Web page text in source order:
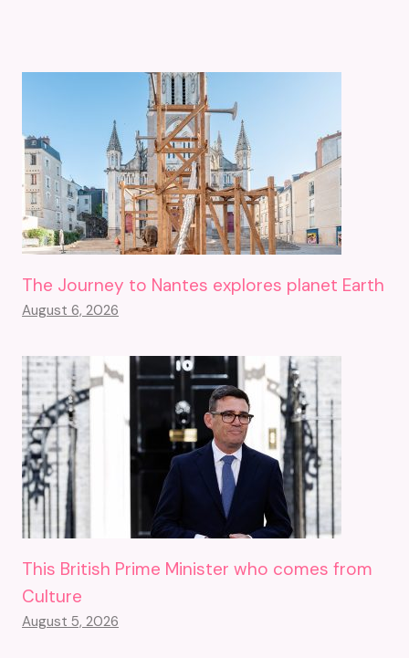
The Journey to Nantes explores planet Earth
August 6, 2026
This British Prime Minister who comes from
Culture
August 5, 2026